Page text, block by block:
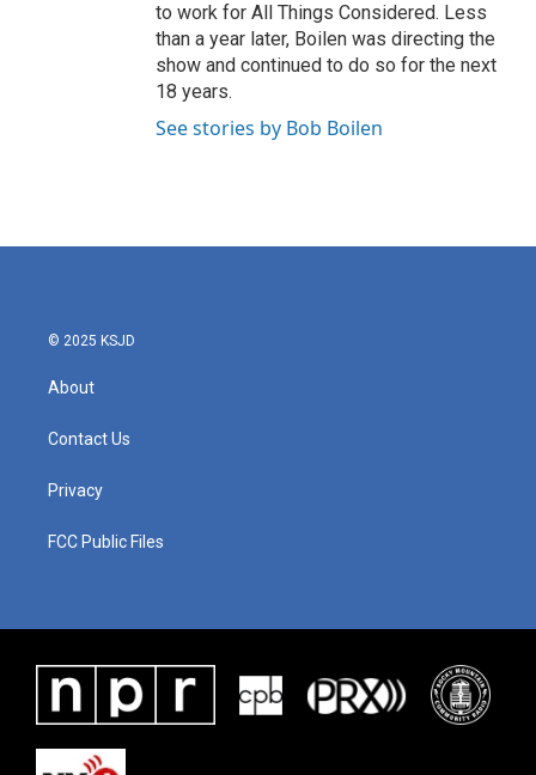
to work for All Things Considered. Less
than a year later, Boilen was directing the
show and continued to do so for the next
18 years.
See stories by Bob Boilen
© 2025 KSJD
About
Contact Us
Privacy
FCC Public Files